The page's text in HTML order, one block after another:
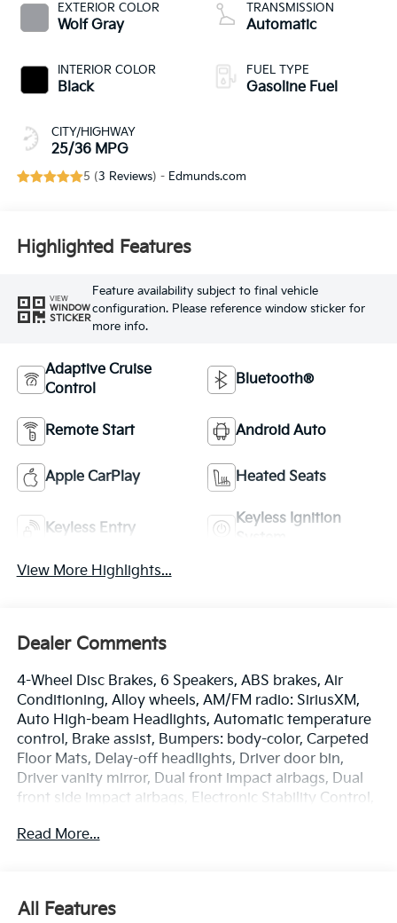
EXTERIOR COLOR
Wolf Gray
INTERIOR COLOR
Black
CITY/HIGHWAY
25/36 MPG
TRANSMISSION
Automatic
FUEL TYPE
Gasoline Fuel
5 (3 Reviews) - Edmunds.com
Highlighted Features
VIEW
WINDOW
STICKER
Feature availability subject to final vehicle
configuration. Please reference window sticker for
more info.
Adaptive Cruise
Control
Bluetooth®
Remote Start Android Auto
Apple CarPlay Heated Seats
Keyless Entry
Keyless Ignition
View More Highlights...
Dealer Comments
4-Wheel Disc Brakes, 6 Speakers, ABS brakes, Air
Conditioning, Alloy wheels, AM/FM radio: SiriusXM,
Auto High-beam Headlights, Automatic temperature
control, Brake assist, Bumpers: body-color, Carpeted
Floor Mats, Delay-off headlights, Driver door bin,
Driver vanity mirror, Dual front impact airbags, Dual
front side impact airbags, Electronic Stability Control,
(includes 1 year free trial), Four wheel independent
headlights, Heated door mirrors, Heated Front Bucket
Read More...
All Features